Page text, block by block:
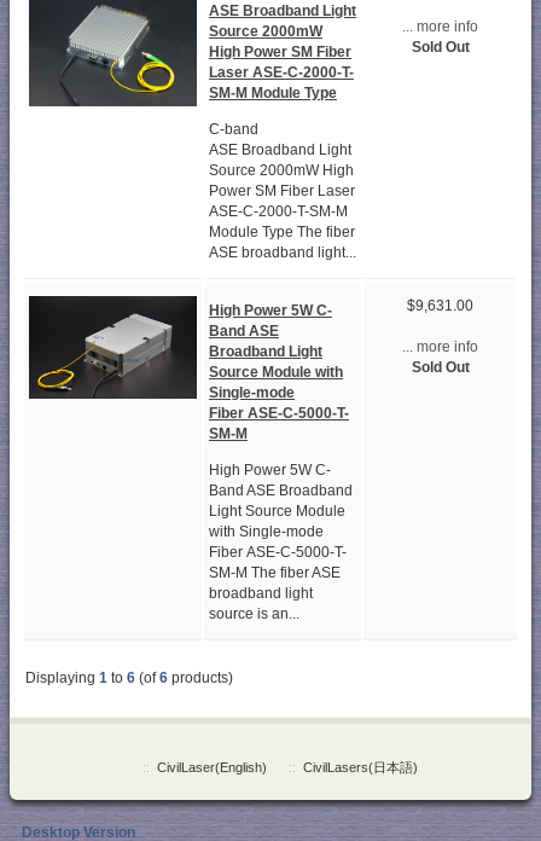
ASE Broadband Light
Source 2000mW
High Power SM Fiber
Laser ASE-C-2000-T-
SM-M Module Type
C-band
ASE Broadband Light
Source 2000mW High
Power SM Fiber Laser
ASE-C-2000-T-SM-M
Module Type The fiber
ASE broadband light...
... more info
Sold Out
High Power 5W C-
Band ASE
Broadband Light
Source Module with
Single-mode
Fiber ASE-C-5000-T-
SM-M
High Power 5W C-
Band ASE Broadband
Light Source Module
with Single-mode
Fiber ASE-C-5000-T-
SM-M The fiber ASE
broadband light
source is an...
$9,631.00
... more info
Sold Out
Displaying 1 to 6 (of6 products)
:: CivilLaser(English) :: CivilLasers(日本語)
Desktop Version